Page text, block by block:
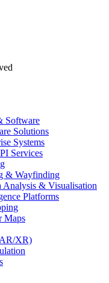
Software
Solutions
Systems
Services
& Wayfinding
Analysis & Visualisation
Platforms
Maps
XR)